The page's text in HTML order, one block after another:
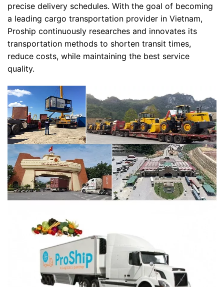
precise delivery schedules. With the goal of becoming
a leading cargo transportation provider in Vietnam,
Proship continuously researches and innovates its
transportation methods to shorten transit times,
reduce costs, while maintaining the best service
quality.